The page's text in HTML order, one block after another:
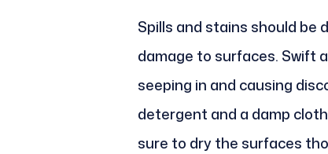
Spills and stains should be
damage to surfaces. Swift
seeping in and causing
detergent and a damp
sure to dry the surfaces